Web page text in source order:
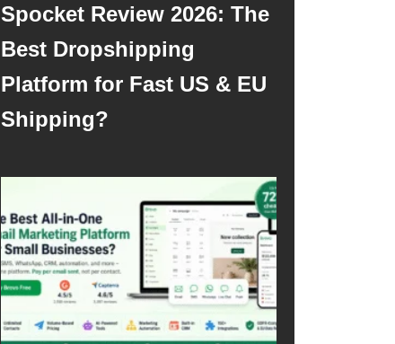
Spocket Review 2026: The
Best Dropshipping
Platform for Fast US & EU
Shipping?